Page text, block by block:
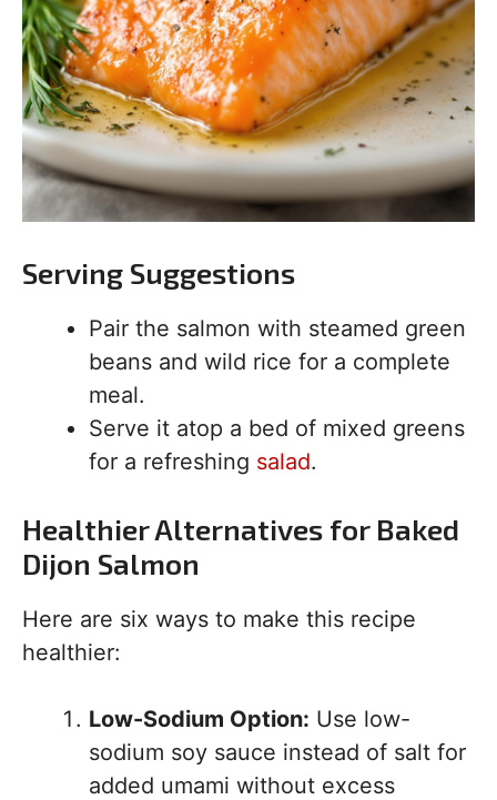
Serving Suggestions
Pair the salmon with steamed green
beans and wild rice for a complete
meal.
Serve it atop a bed of mixed greens
for a refreshing salad.
Healthier Alternatives for Baked
Dijon Salmon
Here are six ways to make this recipe
healthier:
Low-Sodium Option: Use low-
sodium soy sauce instead of salt for
added umami without excess